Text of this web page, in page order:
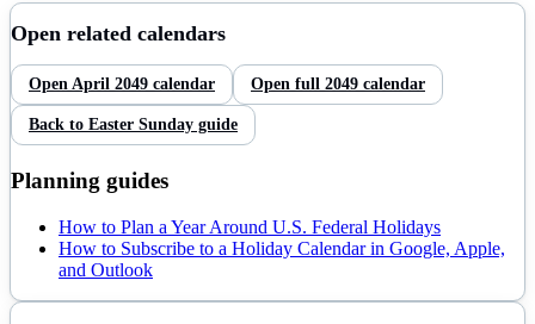
Open related calendars
Open April 2049 calendar Open full 2049 calendar
Back to Easter Sunday guide
Planning guides
How to Plan a Year Around U.S. Federal Holidays
How to Subscribe to a Holiday Calendar in Google, Apple,
and Outlook